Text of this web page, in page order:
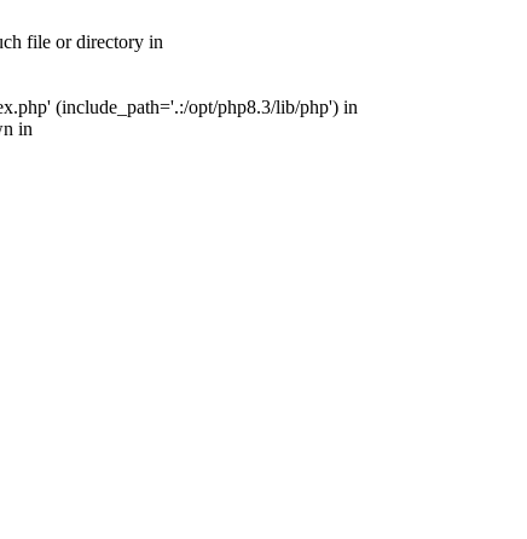
file or directory in
(include_path='.:/opt/php8.3/lib/php') in
in